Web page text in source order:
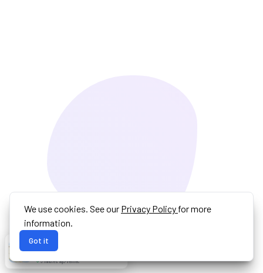
We use cookies. See our Privacy Policy for more
information.
Got it